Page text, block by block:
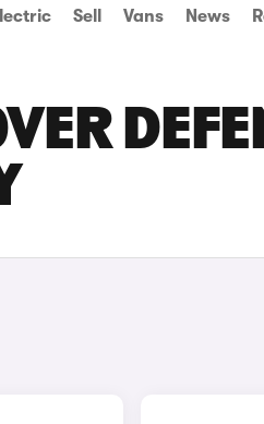
Sell Vans News